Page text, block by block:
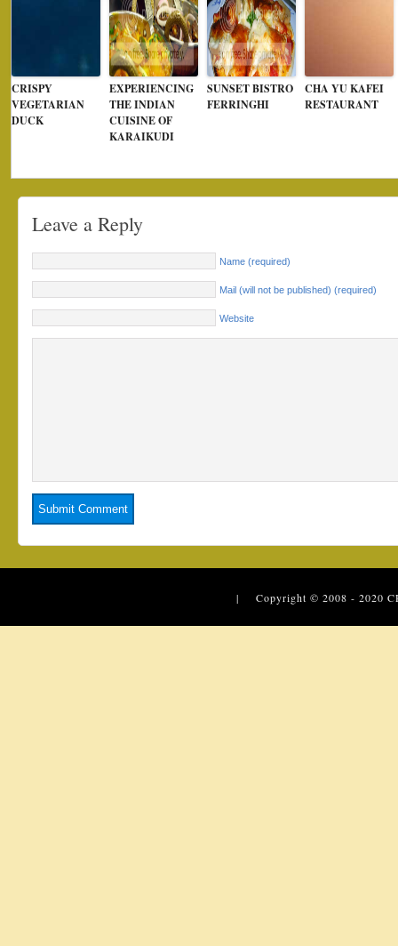
CRISPY
VEGETARIAN
DUCK
EXPERIENCING
THE INDIAN
CUISINE OF
KARAIKUDI
SUNSET BISTRO
FERRINGHI
CHA YU KAFEI
RESTAURANT
Leave a Reply
Name (required)
Mail (will not be published) (required)
Website
| Copyright © 2008 - 2020